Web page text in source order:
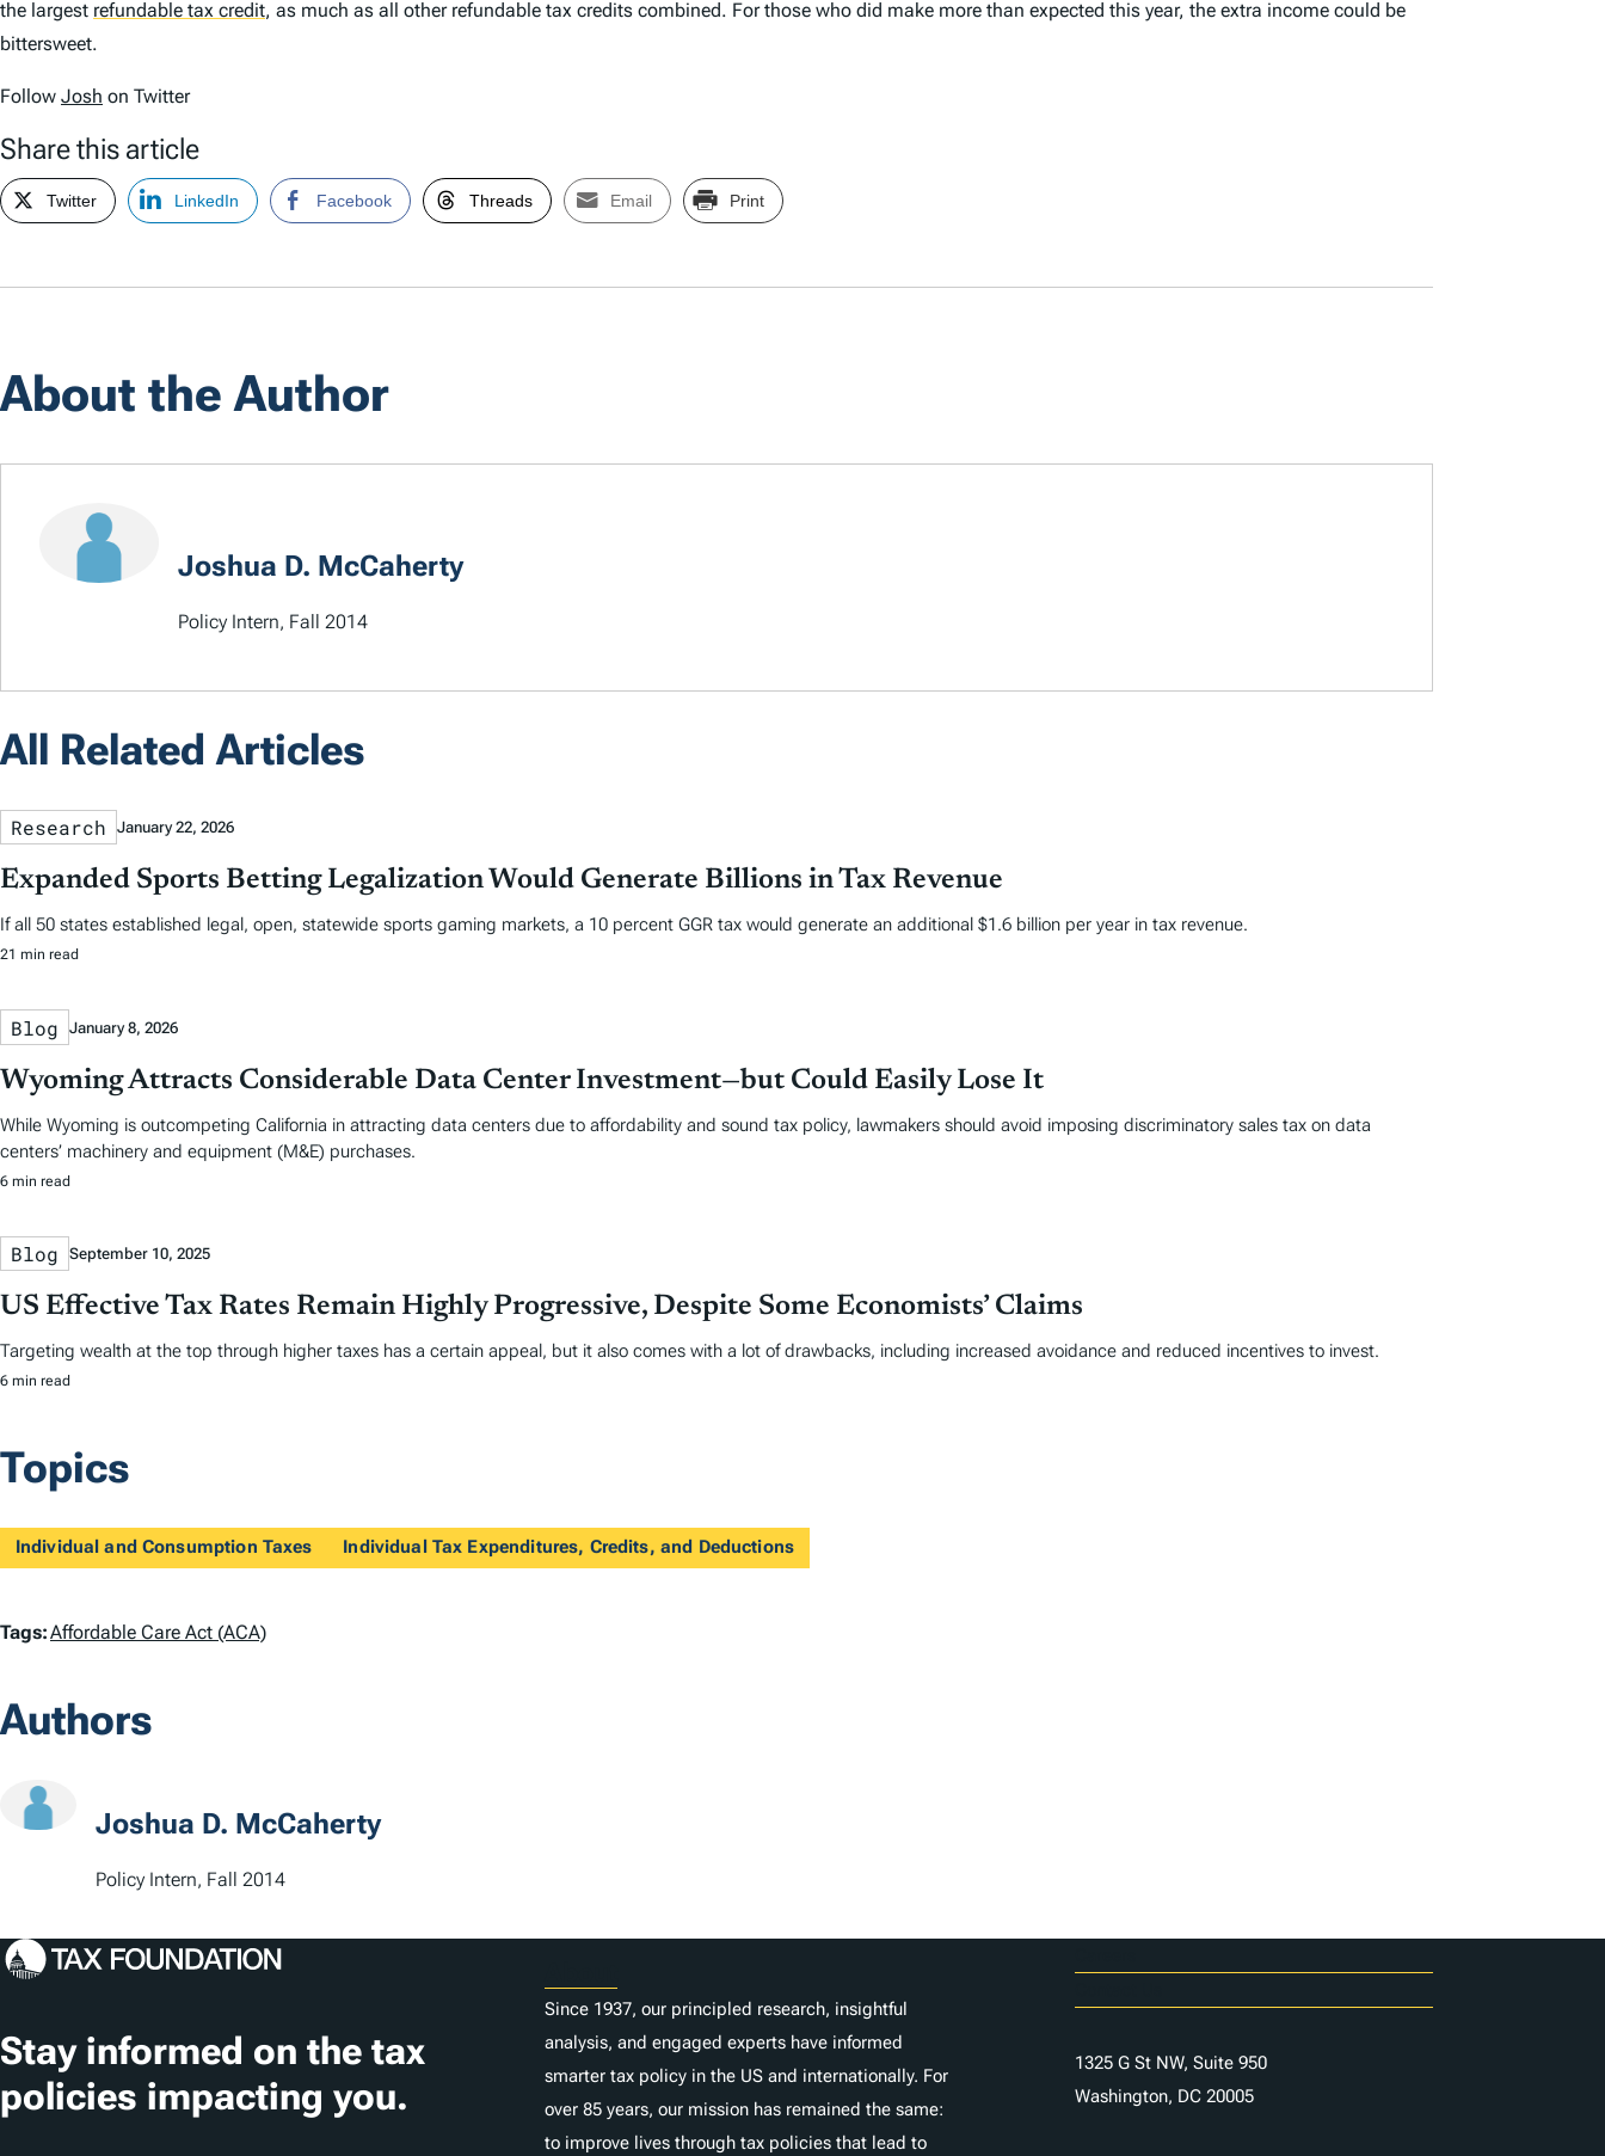
the largest refundable tax credit, as much as all other refundable tax credits combined. For those who did make more than expected this year, the extra income could be
bittersweet.
Follow Josh on Twitter
Share this article
Twitter LinkedIn Facebook Threads Email Print
About the Author
Joshua D. McCaherty
Policy Intern, Fall 2014
All Related Articles
Research January 22, 2026
Expanded Sports Betting Legalization Would Generate Billions in Tax Revenue
If all 50 states established legal, open, statewide sports gaming markets, a 10 percent GGR tax would generate an additional $1.6 billion per year in tax revenue.
21 min read
Blog January 8, 2026
Wyoming Attracts Considerable Data Center Investment—but Could Easily Lose It
While Wyoming is outcompeting California in attracting data centers due to affordability and sound tax policy, lawmakers should avoid imposing discriminatory sales tax on data
centers’ machinery and equipment (M&E) purchases.
6 min read
Blog September 10, 2025
US Effective Tax Rates Remain Highly Progressive, Despite Some Economists’ Claims
Targeting wealth at the top through higher taxes has a certain appeal, but it also comes with a lot of drawbacks, including increased avoidance and reduced incentives to invest.
6 min read
Topics
Individual and Consumption Taxes Individual Tax Expenditures, Credits, and Deductions
T
g
Tags:Affordable Care Act (ACA)
Authors
Joshua D. McCaherty
Policy Intern, Fall 2014
Stay informed on the tax
policies impacting you.
Since 1937, our principled research, insightful
analysis, and engaged experts have informed
smarter tax policy in the US and internationally. For
over 85 years, our mission has remained the same:
to improve lives through tax policies that lead to
1325 G St NW, Suite 950
Washington, DC 20005